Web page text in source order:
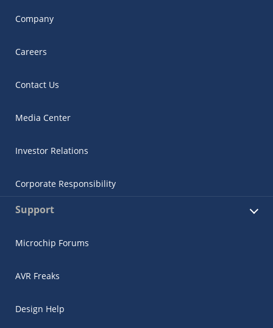
Company
Careers
Contact Us
Media Center
Investor Relations
Corporate Responsibility
Support
Microchip Forums
AVR Freaks
Design Help